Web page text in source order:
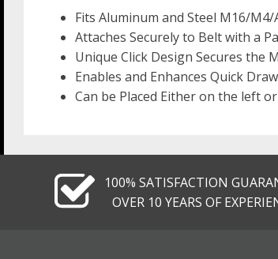
Fits Aluminum and Steel M16/M4/
Attaches Securely to Belt with a
Unique Click Design Secures the
Enables and Enhances Quick Draw
Can be Placed Either on the left
100% SATISFACTION
OVER 10 YEARS OF